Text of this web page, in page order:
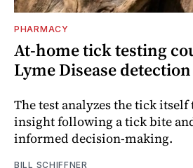
PHARMACY
At-home tick testing
Lyme Disease detection
The test analyzes the tick
insight following a tick bite
informed decision-making.
BILL SCHIFFNER